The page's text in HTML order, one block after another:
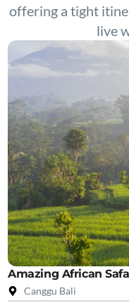
offering a tight
live
Amazing African
Canggu Bali